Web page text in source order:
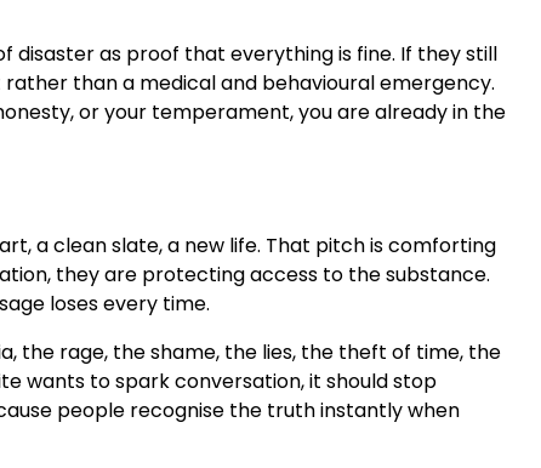
disaster as proof that everything is fine. If they still
than a medical and behavioural emergency.
or your temperament, you are already in the
a clean slate, a new life. That pitch is comforting
they are protecting access to the substance.
loses every time.
the rage, the shame, the lies, the theft of time, the
wants to spark conversation, it should stop
people recognise the truth instantly when